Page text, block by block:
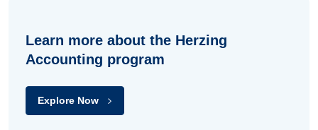
Learn more about the Herzing
Accounting program
Explore Now